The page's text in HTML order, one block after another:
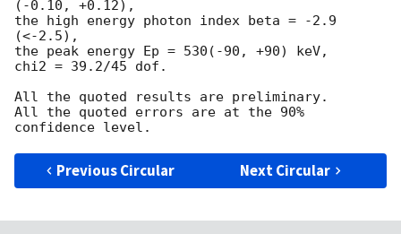
(-0.10, +0.12),
the high energy photon index beta = -2.9
(<-2.5),
the peak energy Ep = 530(-90, +90) keV,
chi2 = 39.2/45 dof.
All the quoted results are preliminary.
All the quoted errors are at the 90%
Previous Circular Next Circular